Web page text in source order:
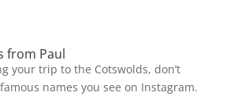
from Paul
your trip to the Cotswolds, don’t
names you see on Instagram.